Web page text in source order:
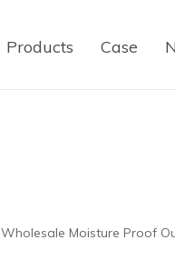
Products Case
Wholesale Moisture Proof